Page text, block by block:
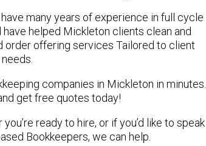
many years of experience in full cycle
helped Mickleton clients clean and
order offering services Tailored to client
needs.
companies in Mickleton in minutes.
get free quotes today!
ready to hire, or if you’d like to speak
Bookkeepers, we can help.